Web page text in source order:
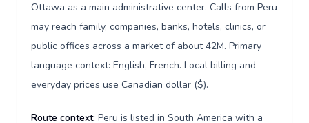
Ottawa as a main administrative center. Calls from Peru
may reach family, companies, banks, hotels, clinics, or
public offices across a market of about 42M. Primary
language context: English, French. Local billing and
everyday prices use Canadian dollar ($).
Route context: Peru is listed in South America with a